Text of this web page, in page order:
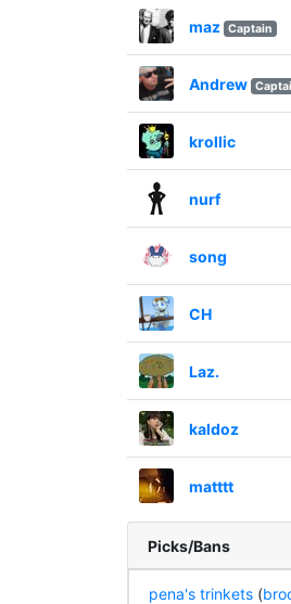
maz Captain
Andrew
krollic
nurf
song
CH
Laz.
kaldoz
matttt
Picks/Bans
pena's trinkets(